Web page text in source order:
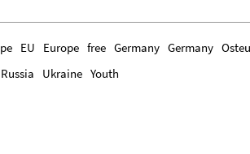
EU Europe free Germany Germany
Russia Ukraine Youth